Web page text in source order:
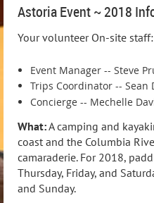
Astoria Event ~ 2018
Your volunteer On-site staff:
Event Manager -- Steve
Trips Coordinator -- Sean
Concierge -- Mechelle
What:A camping and
coast and the Columbia
camaraderie. For 2018,
Thursday, Friday, and
and Sunday.